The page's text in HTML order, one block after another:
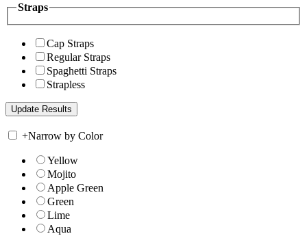
Straps
Cap Straps
Regular Straps
Spaghetti Straps
Strapless
+Narrow by Color
Yellow
Mojito
Apple Green
Green
Lime
Aqua